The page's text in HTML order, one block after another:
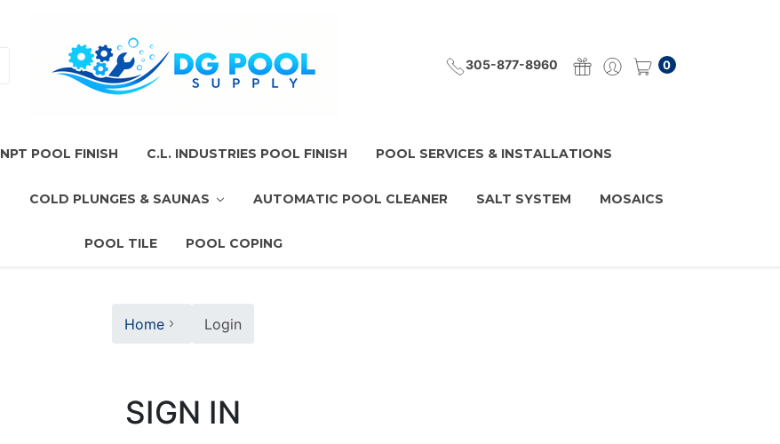
305-877-8960 0
NPT POOL FINISH C.L. INDUSTRIES POOL FINISH POOL SERVICES & INSTALLATIONS
COLD PLUNGES & SAUNAS AUTOMATIC POOL CLEANER SALT SYSTEM MOSAICS
POOL TILE POOL COPING
Home Login
SIGN IN